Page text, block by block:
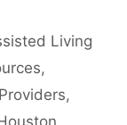
Living
,
,
,